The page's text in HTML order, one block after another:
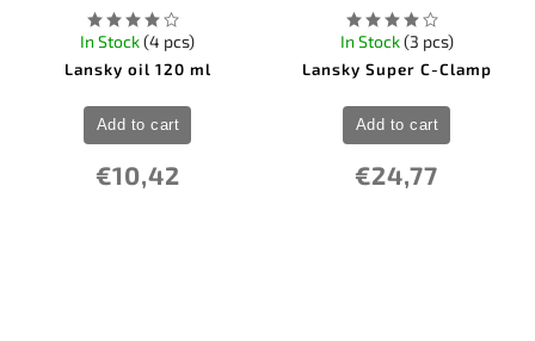
Lansky oil 120 ml
In Stock(4 pcs)
€10,42
Add to cart
Lansky Super C-Clamp
In Stock(3 pcs)
€24,77
Add to cart